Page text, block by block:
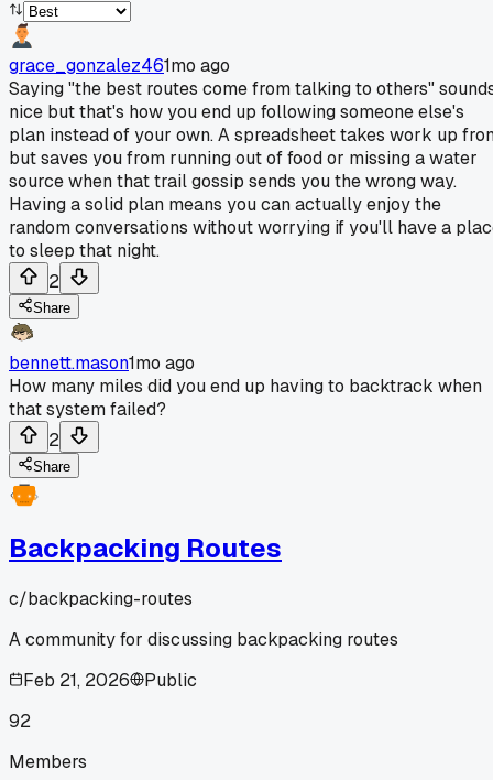
grace_gonzalez461mo ago
Saying "the best routes come from talking to others"
nice but that's how you end up following someone else's
plan instead of your own. A spreadsheet takes work up
but saves you from running out of food or missing a water
source when that trail gossip sends you the wrong way.
Having a solid plan means you can actually enjoy the
random conversations without worrying if you'll have a
to sleep that night.
2
Share
bennett.mason1mo ago
How many miles did you end up having to backtrack when
that system failed?
2
Share
Backpacking Routes
c/backpacking-routes
A community for discussing backpacking routes
Feb 21, 2026
Public
92
Members